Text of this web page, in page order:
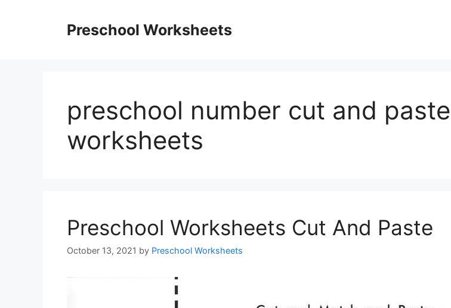
Preschool Worksheets
preschool number cut and paste
worksheets
Preschool Worksheets Cut And Paste
October 13, 2021 by Preschool Worksheets